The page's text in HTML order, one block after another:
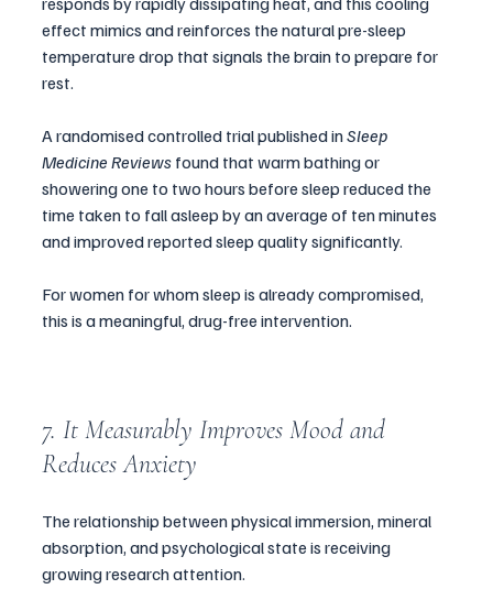
effect mimics and reinforces the natural pre-sleep
temperature drop that signals the brain to prepare for
rest.
A randomised controlled trial published in Sleep
Medicine Reviews found that warm bathing or
showering one to two hours before sleep reduced the
time taken to fall asleep by an average of ten minutes
and improved reported sleep quality significantly.
For women for whom sleep is already compromised,
this is a meaningful, drug-free intervention.
7. It Measurably Improves Mood and
Reduces Anxiety
The relationship between physical immersion, mineral
absorption, and psychological state is receiving
growing research attention.